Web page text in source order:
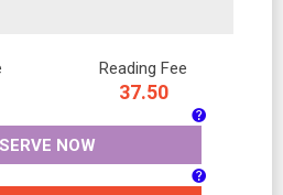
Reading Fee
37.50
NOW